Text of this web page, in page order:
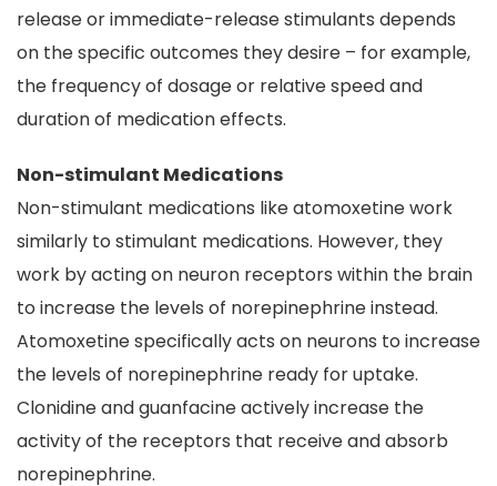
release or immediate-release stimulants depends
on the specific outcomes they desire – for example,
the frequency of dosage or relative speed and
duration of medication effects.
Non-stimulant Medications
Non-stimulant medications like atomoxetine work
similarly to stimulant medications. However, they
work by acting on neuron receptors within the brain
to increase the levels of norepinephrine instead.
Atomoxetine specifically acts on neurons to increase
the levels of norepinephrine ready for uptake.
Clonidine and guanfacine actively increase the
activity of the receptors that receive and absorb
norepinephrine.